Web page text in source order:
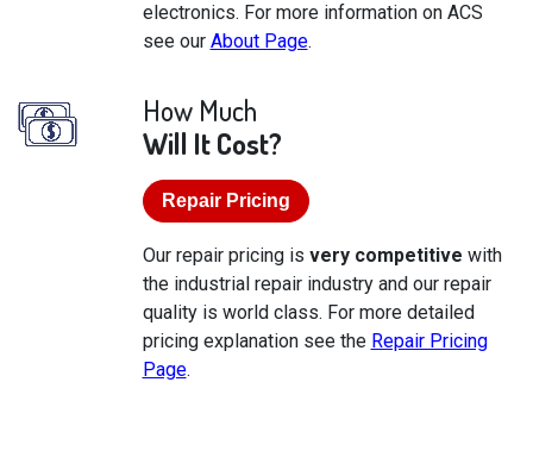
electronics. For more information on ACS
see our About Page.
How Much
Will It Cost?
Repair Pricing
Our repair pricing is very competitive with
the industrial repair industry and our repair
quality is world class. For more detailed
pricing explanation see the Repair Pricing
Page.